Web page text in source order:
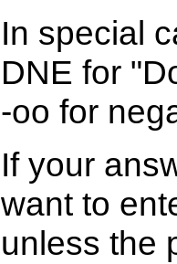
In special
DNE for
-oo for
If your
want to
unless the